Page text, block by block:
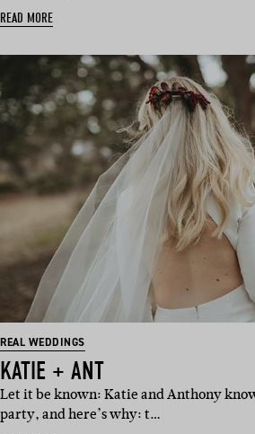
READ MORE
REAL WEDDINGS
KATIE + ANT
Let it be known: Katie and Anthony
party, and here’s why: t…